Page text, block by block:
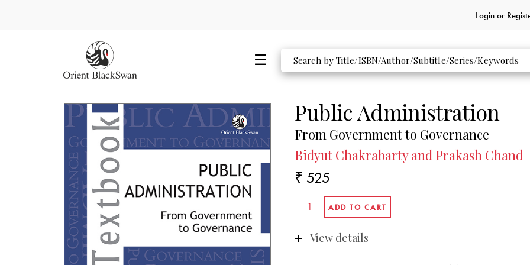
Login or
Public Administration
From Government to Governance
Bidyut Chakrabarty and Prakash Chand
₹ 525
View details